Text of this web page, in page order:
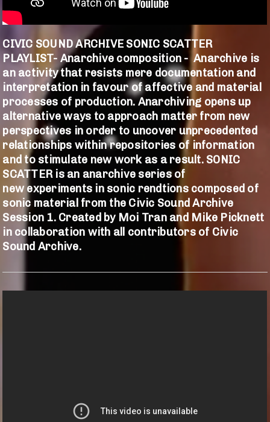
CIVIC SOUND ARCHIVE SONIC SCATTER
PLAYLIST- Anarchive composition - Anarchive is
an activity that resists mere documentation and
interpretation in favour of affective and material
processes of production. Anarchiving opens up
alternative ways to approach matter from new
perspectives in order to uncover unprecedented
relationships within repositories of information
and to stimulate new work as a result. SONIC
SCATTER is an anarchive series of
new experiments in sonic rendtions composed of
sonic material from the Civic Sound Archive
Session 1. Created by Moi Tran and Mike Picknett
in collaboration with all contributors of Civic
Sound Archive.